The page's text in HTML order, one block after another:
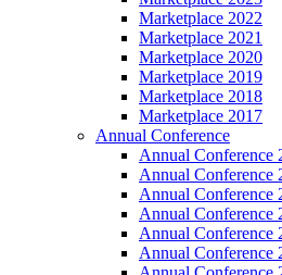
Marketplace 2022
Marketplace 2021
Marketplace 2020
Marketplace 2019
Marketplace 2018
Marketplace 2017
Annual Conference
Annual Conference
Annual Conference
Annual Conference
Annual Conference
Annual Conference
Annual Conference